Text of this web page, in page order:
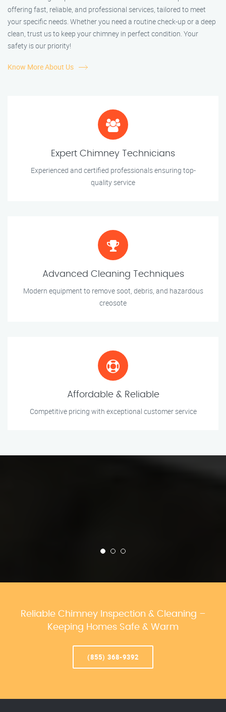
offering fast, reliable, and professional services, tailored to meet
your specific needs. Whether you need a routine check-up or a deep
clean, trust us to keep your chimney in perfect condition. Your
safety is our priority!
Know More About Us
Expert Chimney Technicians
Experienced and certified professionals ensuring top-
quality service
Advanced Cleaning Techniques
Modern equipment to remove soot, debris, and hazardous
creosote
Affordable & Reliable
Competitive pricing with exceptional customer service
Reliable Chimney Inspection & Cleaning –
Keeping Homes Safe & Warm
(855) 368-9392